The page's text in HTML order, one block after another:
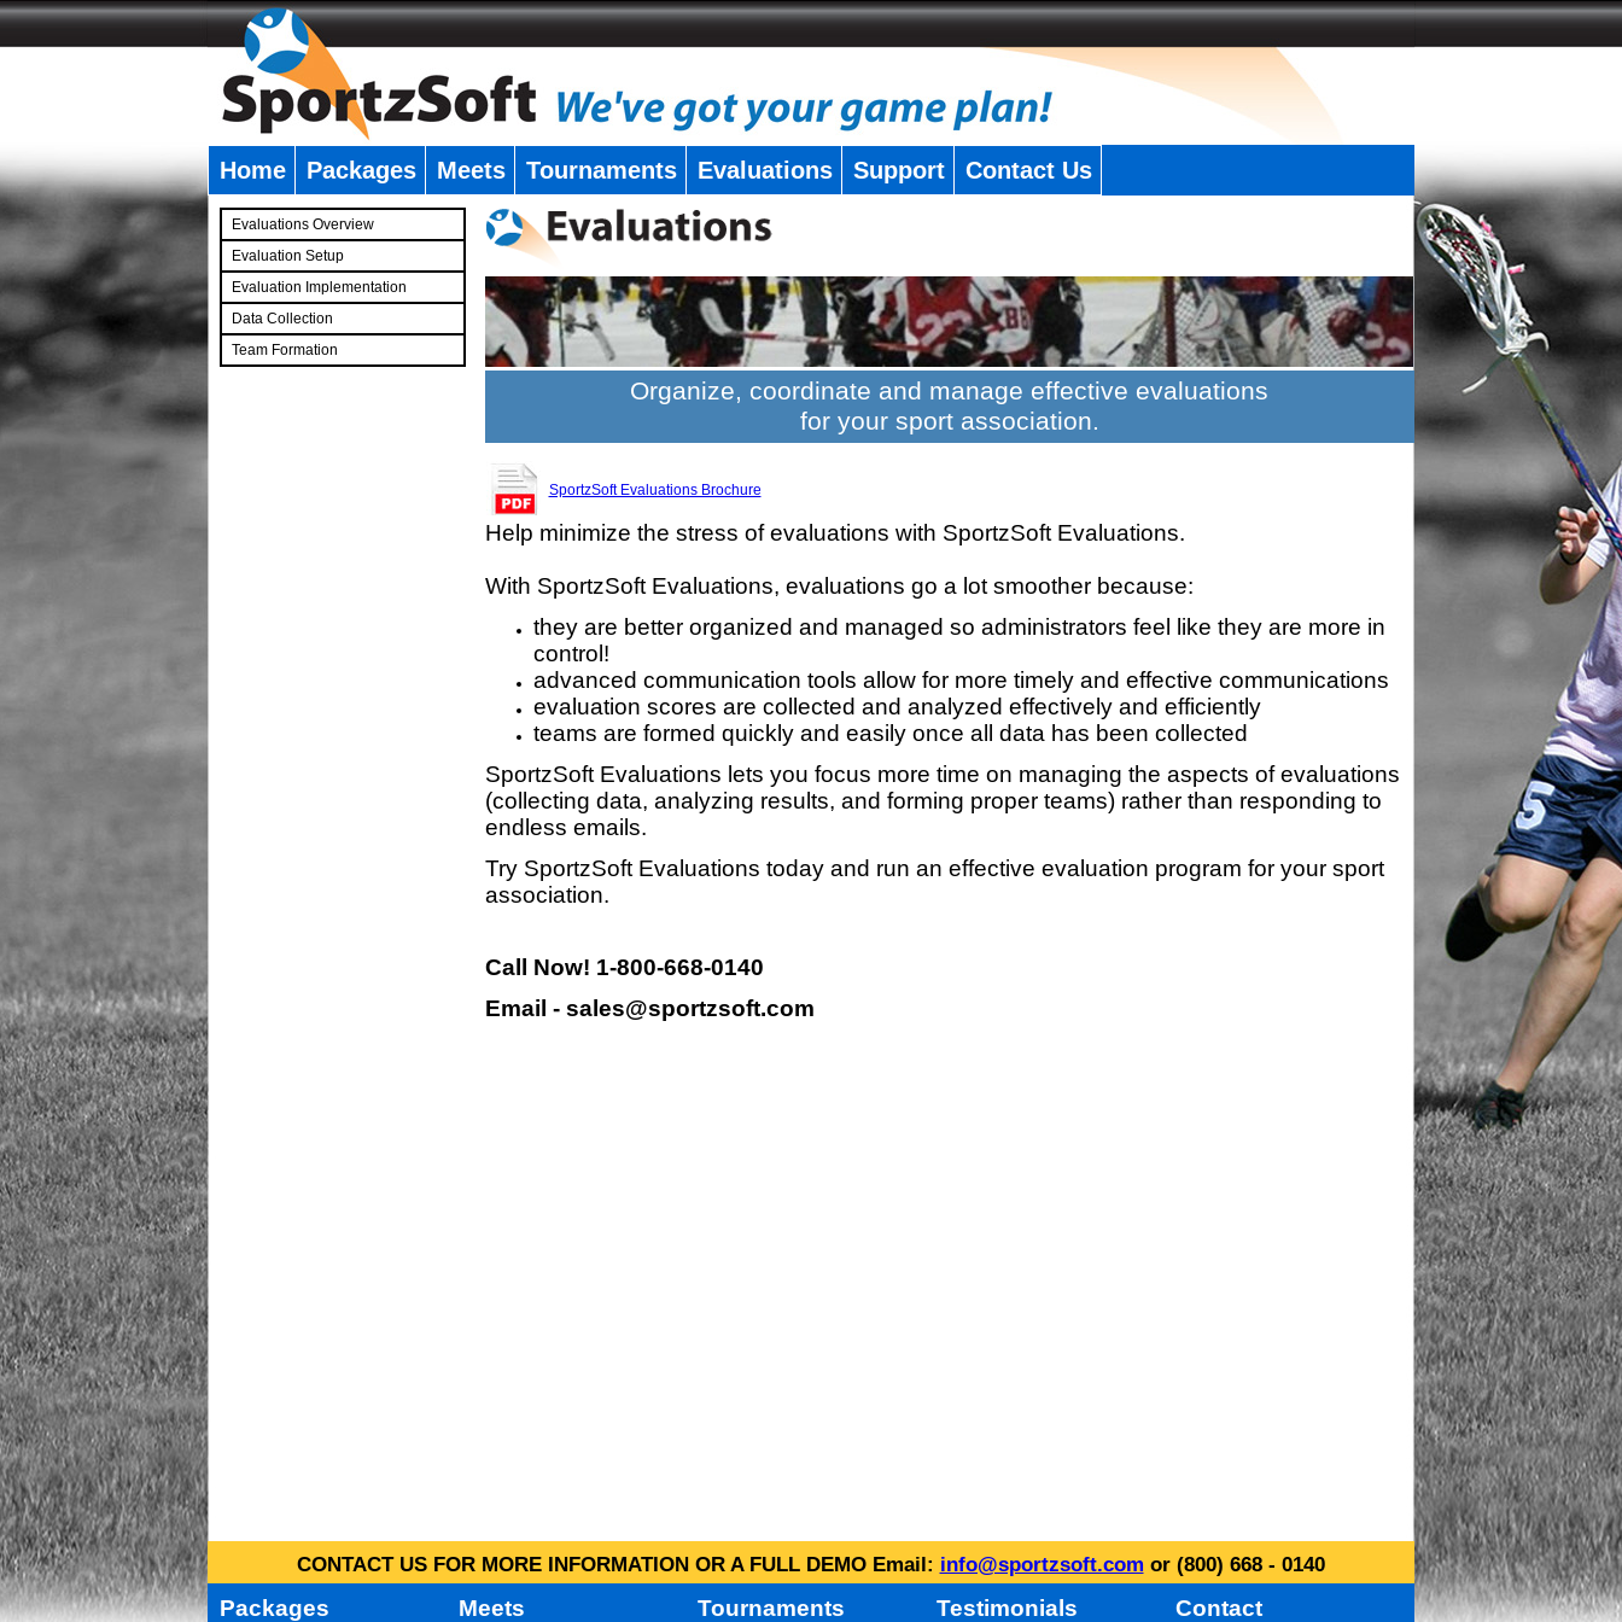
Home Packages Meets Tournaments Evaluations Support Contact Us
Evaluations Overview
Evaluation Setup
Evaluation Implementation
Data Collection
Team Formation
Organize, coordinate and manage effective evaluations
for your sport association.
SportzSoft Evaluations Brochure
Help minimize the stress of evaluations with SportzSoft Evaluations.
With SportzSoft Evaluations, evaluations go a lot smoother because:
they are better organized and managed so administrators feel like they are more in
control!
advanced communication tools allow for more timely and effective communications
evaluation scores are collected and analyzed effectively and efficiently
teams are formed quickly and easily once all data has been collected
SportzSoft Evaluations lets you focus more time on managing the aspects of evaluations
(collecting data, analyzing results, and forming proper teams) rather than responding to
endless emails.
Try SportzSoft Evaluations today and run an effective evaluation program for your sport
association.
Call Now! 1-800-668-0140
Email - sales@sportzsoft.com
CONTACT US FOR MORE INFORMATION OR A FULL DEMO Email: info@sportzsoft.com or (800) 668 - 0140
Packages Meets Tournaments Testimonials Contact